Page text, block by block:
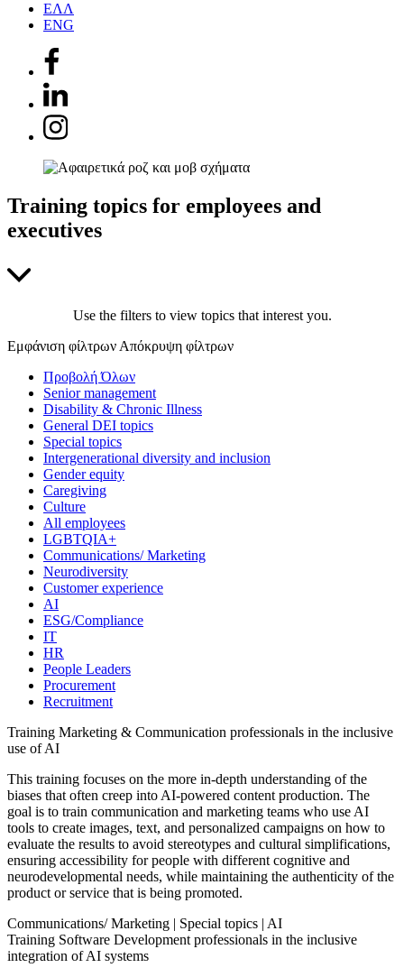
ΕΛΛ
ENG
Training topics for employees and
executives
Use the filters to view topics that interest you.
Εμφάνιση φίλτρων Απόκρυψη φίλτρων
Προβολή Όλων
Senior management
Disability & Chronic Illness
General DEI topics
Special topics
Intergenerational diversity and inclusion
Gender equity
Caregiving
Culture
All employees
LGBTQIA+
Communications/ Marketing
Neurodiversity
Customer experience
AI
ESG/Compliance
IT
HR
People Leaders
Procurement
Recruitment
Training Marketing & Communication professionals in the inclusive
use of AI
This training focuses on the more in-depth understanding of the
biases that often creep into AI-powered content production. The
goal is to train communication and marketing teams who use AI
tools to create images, text, and personalized campaigns on how to
evaluate the results to avoid stereotypes and cultural simplifications,
ensuring accessibility for people with different cognitive and
neurodevelopmental needs, while maintaining the authenticity of the
product or service that is being promoted.
Communications/ Marketing | Special topics | AI
Training Software Development professionals in the inclusive
integration of AI systems